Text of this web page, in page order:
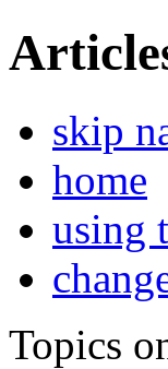
skip
home
using
Topics